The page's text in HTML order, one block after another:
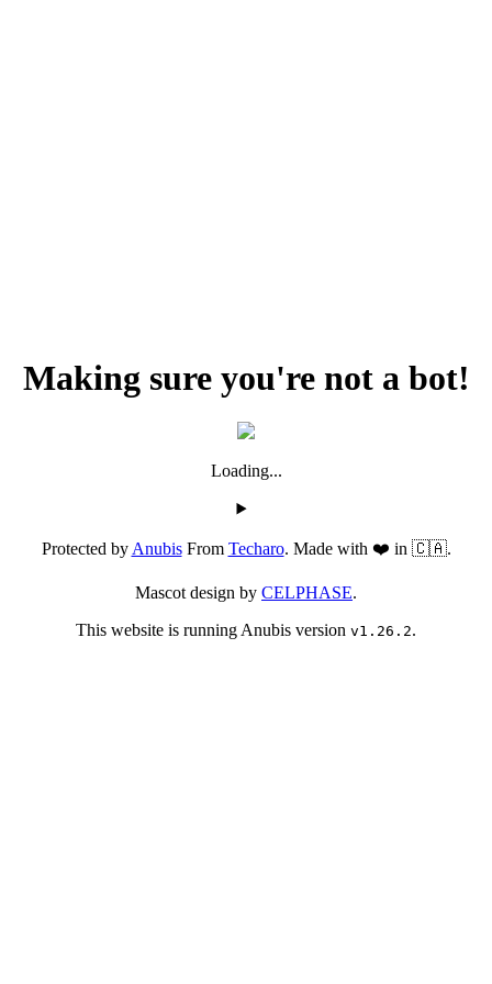
Making sure you're not a bot!
Loading...
Protected byAnubisFrom Techaro. Made with ❤️ in 🇨🇦.
Mascot design by CELPHASE.
This website is running Anubis version v1.26.2.